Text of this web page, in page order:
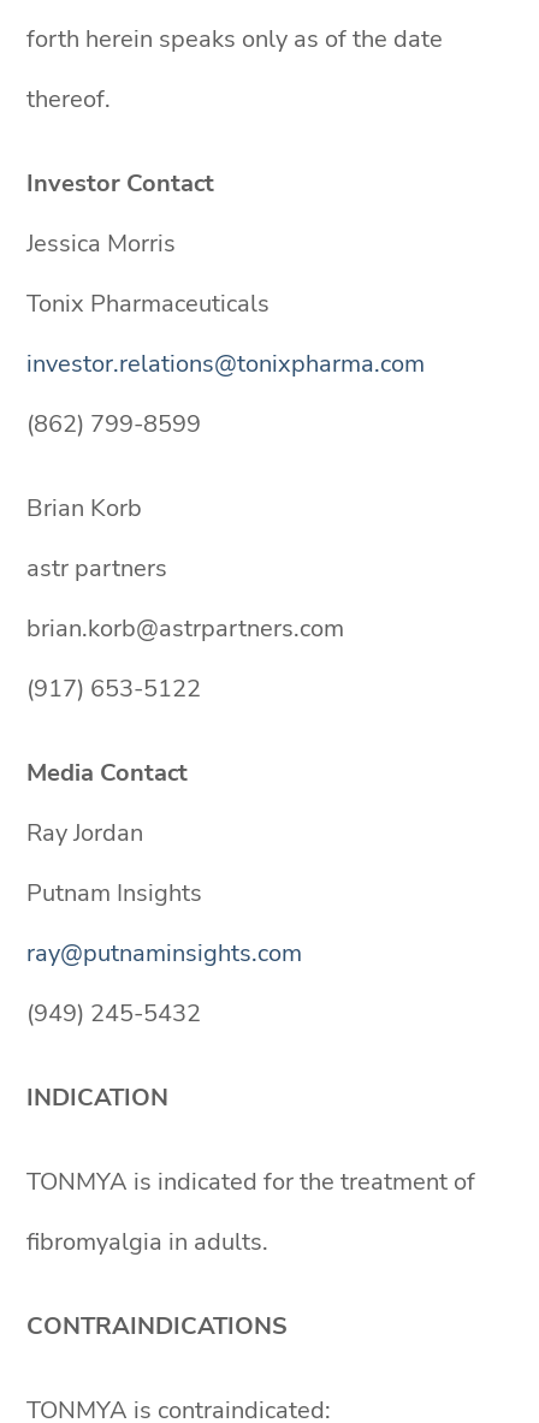
forth herein speaks only as of the date
thereof.
Investor Contact
Jessica Morris
Tonix Pharmaceuticals
investor.relations@tonixpharma.com
(862) 799-8599
Brian Korb
astr partners
brian.korb@astrpartners.com
(917) 653-5122
Media Contact
Ray Jordan
Putnam Insights
ray@putnaminsights.com
(949) 245-5432
INDICATION
TONMYA is indicated for the treatment of
fibromyalgia in adults.
CONTRAINDICATIONS
TONMYA is contraindicated: